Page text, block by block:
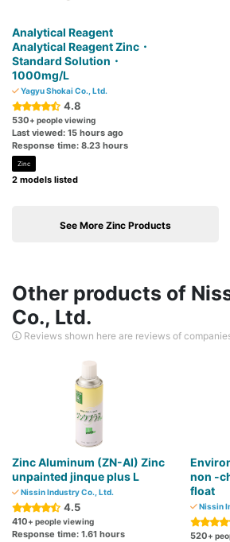
Analytical Reagent
Analytical Reagent Zinc・
Standard Solution・
1000mg/L
Yagyu Shokai Co., Ltd.
4.8
530+ people viewing
Last viewed: 15 hours ago
Response time: 8.23 hours
Zinc
2 models listed
See More Zinc Products
Other products of
Co., Ltd.
Reviews shown here are reviews of
Zinc Aluminum (ZN-AI) Zinc
unpainted jinque plus L
Nissin Industry Co., Ltd.
4.5
410+ people viewing
Response time: 1.61 hours
non -
float
Nissin
520+